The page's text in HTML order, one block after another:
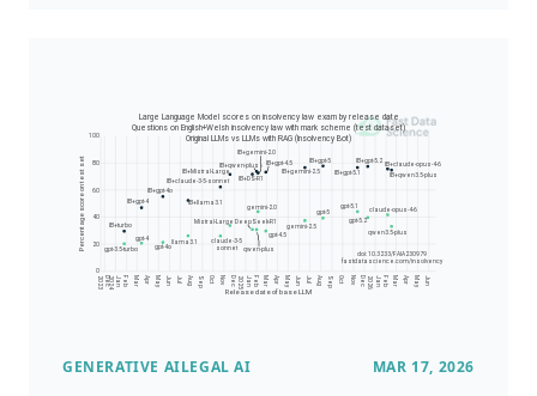
free text format such as HL7 files or PDFs. A
building regulator, land registry, or mortgage
provider may have texts and accompanying
diagrams from thousands of building
inspections or land title deeds. A patent
attorney’s office may have records of patent
GENERATIVE AILEGAL AI MAR 17, 2026